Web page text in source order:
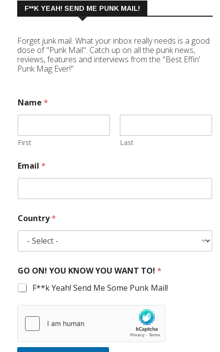
F**K YEAH! SEND ME PUNK MAIL!
Forget junk mail. What your inbox really needs is a good
dose of "Punk Mail". Catch up on all the punk news,
reviews, features and interviews from the "Best Effin'
Punk Mag Ever!"
Name *
First Last
Email *
Country*
GO ON! YOU KNOW YOU WANT TO! *
F**k Yeah! Send Me Some Punk Mail!